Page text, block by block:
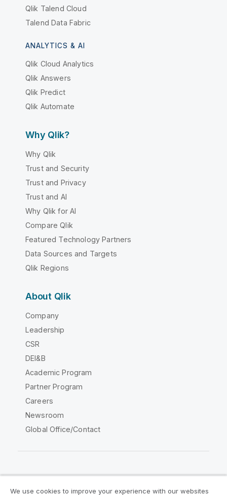
Qlik Talend Cloud
Talend Data Fabric
ANALYTICS & AI
Qlik Cloud Analytics
Qlik Answers
Qlik Predict
Qlik Automate
Why Qlik?
Why Qlik
Trust and Security
Trust and Privacy
Trust and AI
Why Qlik for AI
Compare Qlik
Featured Technology Partners
Data Sources and Targets
Qlik Regions
About Qlik
Company
Leadership
CSR
DEI&B
Academic Program
Partner Program
Careers
Newsroom
Global Office/Contact
We use cookies to improve your experience with our websites